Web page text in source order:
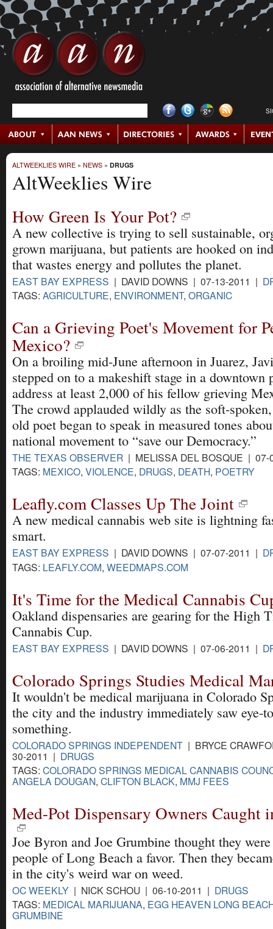
ALTWEEKLIES WIRE » NEWS » DRUGS
AltWeeklies Wire
How Green Is Your Pot?
A new collective is trying to sell sustainable,
grown marijuana, but patients are hooked on
that wastes energy and pollutes the planet.
EAST BAY EXPRESS | DAVID DOWNS | 07-13-2011 |
TAGS: AGRICULTURE, ENVIRONMENT, ORGANIC
Can a Grieving Poet's Movement for
Mexico?
On a broiling mid-June afternoon in Juarez,
stepped on to a makeshift stage in a downtown
address at least 2,000 of his fellow grieving
The crowd applauded wildly as the soft-
old poet began to speak in measured tones
national movement to “save our Democracy.”
THE TEXAS OBSERVER | MELISSA DEL BOSQUE |
TAGS: MEXICO, VIOLENCE, DRUGS, DEATH, POETRY
Leafly.com Classes Up The Joint
A new medical cannabis web site is lightning
smart.
EAST BAY EXPRESS | DAVID DOWNS | 07-07-2011 |
TAGS: LEAFLY.COM, WEEDMAPS.COM
It's Time for the Medical Cannabis
Oakland dispensaries are gearing for the High
Cannabis Cup.
EAST BAY EXPRESS | DAVID DOWNS | 07-06-2011 |
Colorado Springs Studies Medical
It wouldn't be medical marijuana in Colorado
the city and the industry immediately saw eye-
something.
COLORADO SPRINGS INDEPENDENT | BRYCE
30-2011 | DRUGS
TAGS: COLORADO SPRINGS MEDICAL CANNABIS
ANGELA DOUGAN, CLIFTON BLACK, MMJ FEES
Med-Pot Dispensary Owners Caught
Joe Byron and Joe Grumbine thought they
people of Long Beach a favor. Then they
in the city's weird war on weed.
OC WEEKLY | NICK SCHOU | 06-10-2011 | DRUGS
TAGS: MEDICAL MARIJUANA, EGG HEAVEN LONG
GRUMBINE